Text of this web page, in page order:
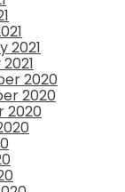
2021
2020
2020
2020